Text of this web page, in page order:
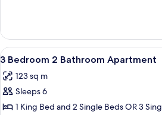
Bedroom
Apartment
View
all
photos
for
3
A
19
3 Bedroom 2 Bathroom Apartment
123 sq m
Sleeps 6
1 King Bed and 2 Single Beds OR 3